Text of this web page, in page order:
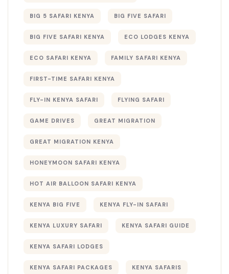
BIG 5 SAFARI KENYA BIG FIVE SAFARI
BIG FIVE SAFARI KENYA ECO LODGES KENYA
ECO SAFARI KENYA FAMILY SAFARI KENYA
FIRST-TIME SAFARI KENYA
FLY-IN KENYA SAFARI FLYING SAFARI
GAME DRIVES GREAT MIGRATION
GREAT MIGRATION KENYA
HONEYMOON SAFARI KENYA
HOT AIR BALLOON SAFARI KENYA
KENYA BIG FIVE KENYA FLY-IN SAFARI
KENYA LUXURY SAFARI KENYA SAFARI GUIDE
KENYA SAFARI LODGES
KENYA SAFARI PACKAGES KENYA SAFARIS